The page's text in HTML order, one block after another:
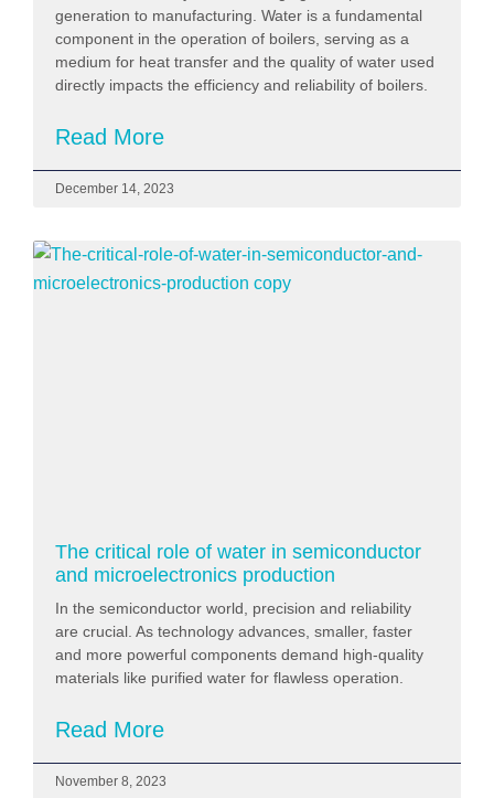
generation to manufacturing. Water is a fundamental
component in the operation of boilers, serving as a
medium for heat transfer and the quality of water used
directly impacts the efficiency and reliability of boilers.
Read More
December 14, 2023
The critical role of water in semiconductor
and microelectronics production
In the semiconductor world, precision and reliability
are crucial. As technology advances, smaller, faster
and more powerful components demand high-quality
materials like purified water for flawless operation.
Read More
November 8, 2023